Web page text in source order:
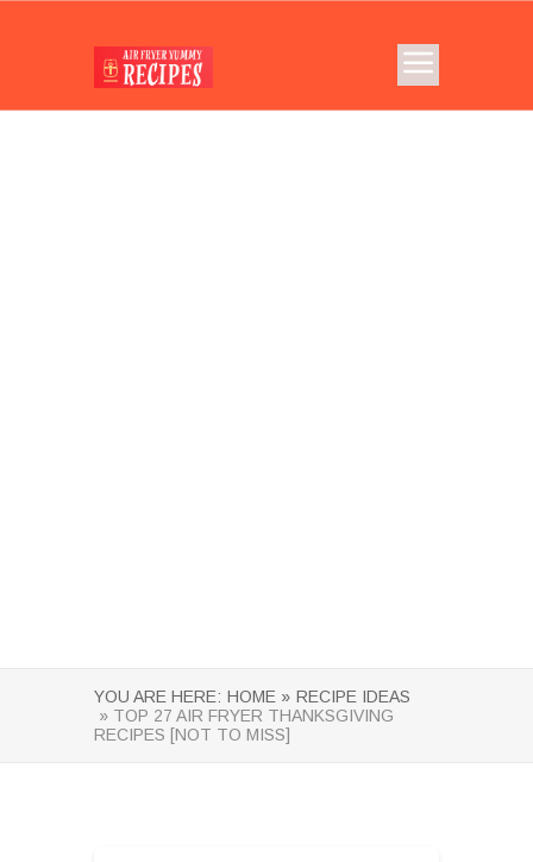
YOU ARE HERE: HOME » RECIPE IDEAS
» TOP 27 AIR FRYER THANKSGIVING
RECIPES [NOT TO MISS]